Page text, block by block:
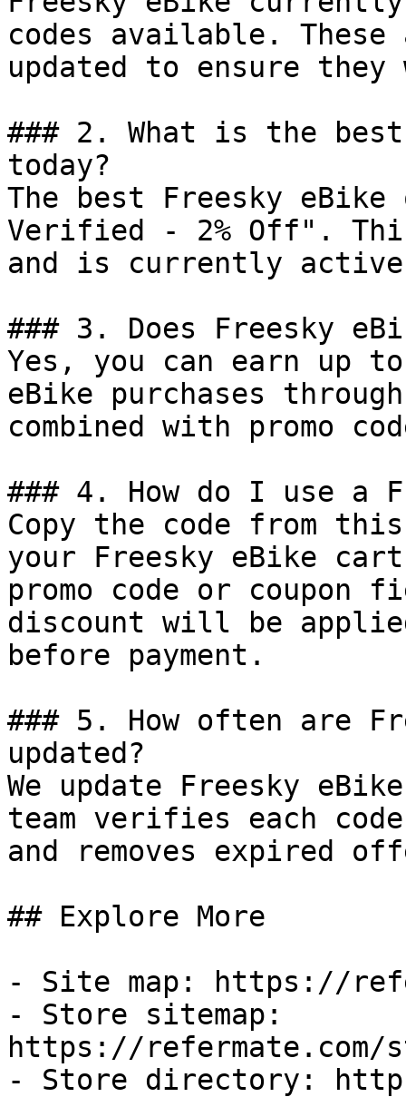
codes available.
updated to ensure
### 2. What is the
today?
The best Freesky
Verified - 2% Off".
and is currently
### 3. Does Freesky
Yes, you can earn up
eBike purchases
combined with promo
### 4. How do I use a
Copy the code from
your Freesky eBike
promo code or coupon
discount will be
before payment.
### 5. How often are
updated?
We update Freesky
team verifies each
and removes expired
## Explore More
- Site map: https://
- Store sitemap:
https://refermate.com/
- Store directory: